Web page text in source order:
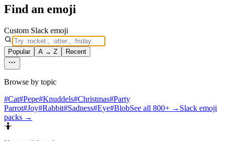
Find an emoji
Custom Slack emoji
Popular A → Z Recent
Browse by topic
#Cat#Pepe#Knuddels#Christmas#Party
Parrot#Joy#Rabbit#Sadness#Eye#BlobSee all 800+ → Slack emoji
packs →
🤷